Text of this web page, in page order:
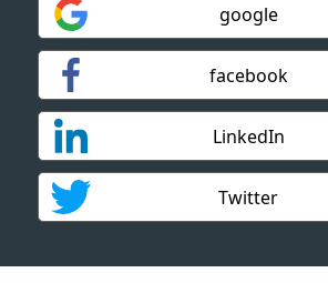
google
facebook
LinkedIn
Twitter